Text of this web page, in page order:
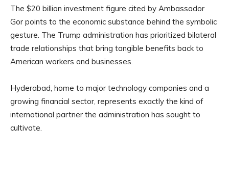
The $20 billion investment figure cited by Ambassador
Gor points to the economic substance behind the symbolic
gesture. The Trump administration has prioritized bilateral
trade relationships that bring tangible benefits back to
American workers and businesses.
Hyderabad, home to major technology companies and a
growing financial sector, represents exactly the kind of
international partner the administration has sought to
cultivate.